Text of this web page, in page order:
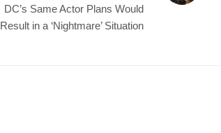
DC’s Same Actor Plans Would
Result in a ‘Nightmare’ Situation